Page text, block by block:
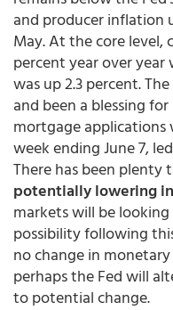
and producer inflation
May. At the core level,
percent year over
was up 2.3 percent.
and been a blessing
mortgage applications
week ending June 7,
There has been
potentially lowering
markets will be
possibility following
no change in
perhaps the Fed will
to potential change.